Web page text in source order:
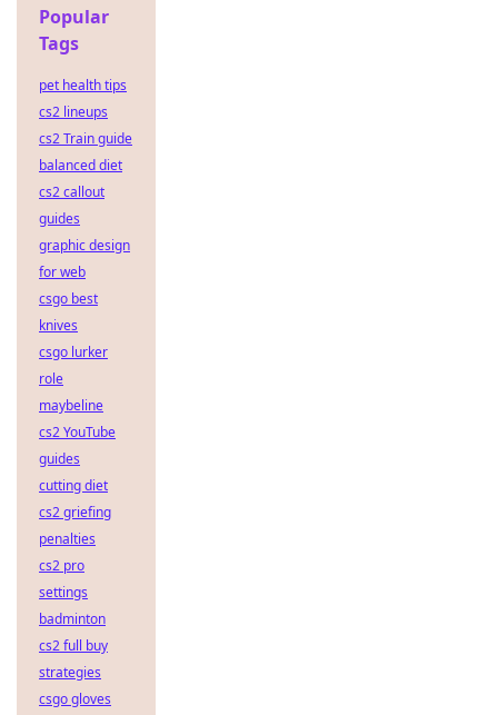
Popular
Tags
pet health tips
cs2 lineups
cs2 Train guide
balanced diet
cs2 callout
guides
graphic design
for web
csgo best
knives
csgo lurker
role
maybeline
cs2 YouTube
guides
cutting diet
cs2 griefing
penalties
cs2 pro
settings
badminton
cs2 full buy
strategies
csgo gloves